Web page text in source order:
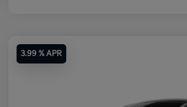
3.99 % APR